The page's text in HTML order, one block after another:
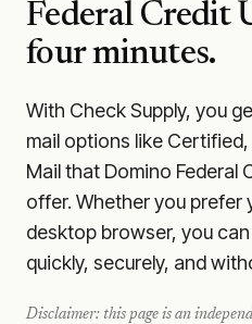
Federal Credit
four minutes.
With Check Supply, you
mail options like
Mail that Domino Federal
offer. Whether you prefer
desktop browser, you
quickly, securely, and
Disclaimer: this page is an